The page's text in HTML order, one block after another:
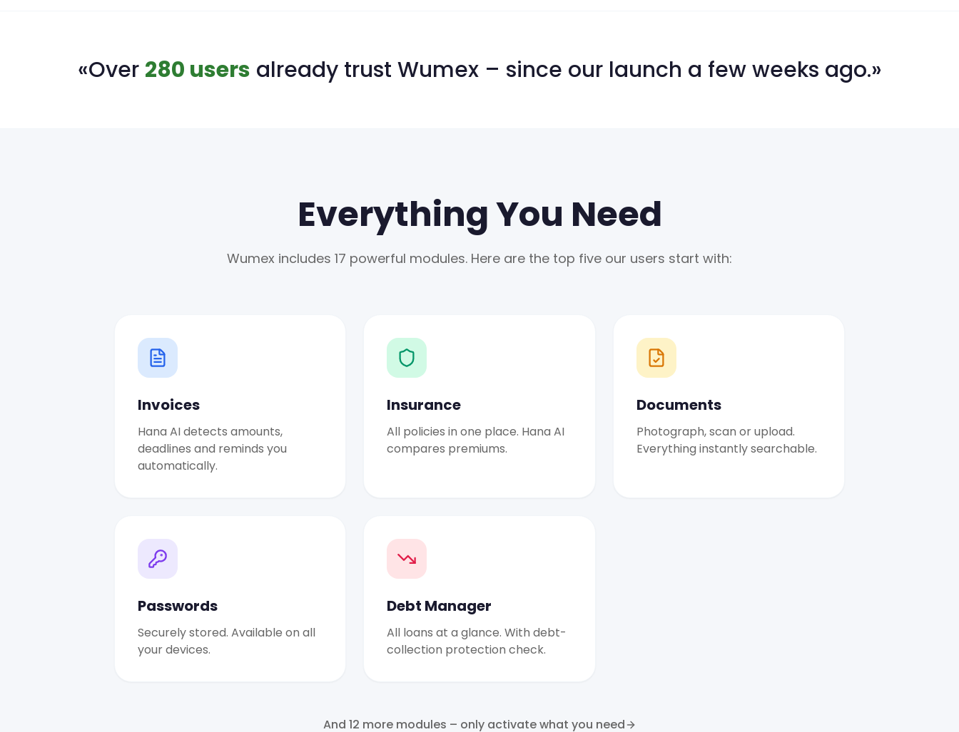
«Over 280 users already trust Wumex – since our launch a few weeks ago.»
Everything You Need
Wumex includes 17 powerful modules. Here are the top five our users start with:
Invoices
Hana AI detects amounts,
deadlines and reminds you
automatically.
Insurance
All policies in one place. Hana AI
compares premiums.
Documents
Photograph, scan or upload.
Everything instantly searchable.
Passwords
Securely stored. Available on all
your devices.
Debt Manager
All loans at a glance. With debt-
collection protection check.
And 12 more modules – only activate what you need